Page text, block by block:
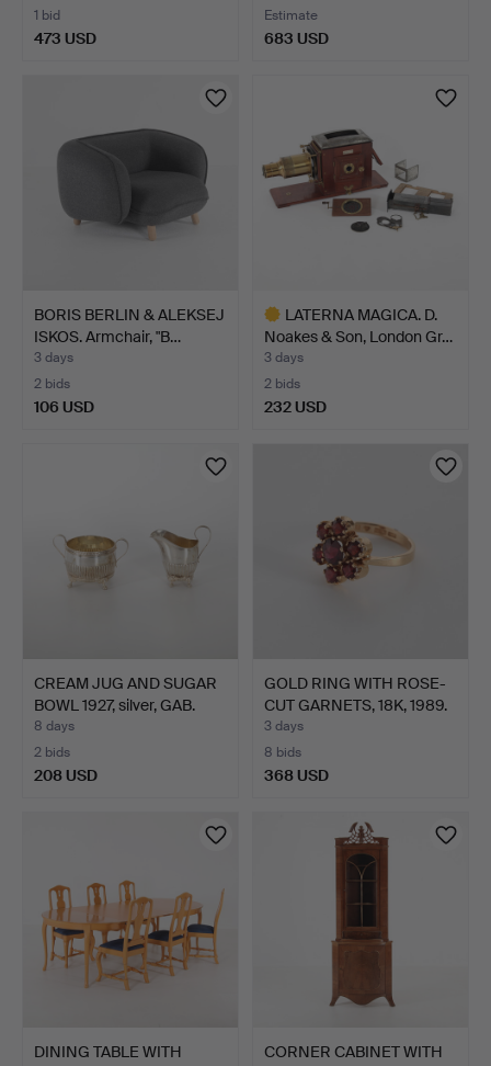
1 bid
473 USD
Estimate
683 USD
BORIS BERLIN & ALEKSEJ
ISKOS. Armchair, "B…
3 days
2 bids
106 USD
LATERNA MAGICA. D.
Noakes & Son, London Gr…
3 days
2 bids
232 USD
CREAM JUG AND SUGAR
BOWL 1927, silver, GAB.
8 days
2 bids
208 USD
GOLD RING WITH ROSE-
CUT GARNETS, 18K, 1989.
3 days
8 bids
368 USD
DINING TABLE WITH
CORNER CABINET WITH